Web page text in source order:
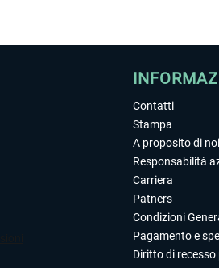
Contatti
Stampa
A proposito di noi
Responsabilità
Carriera
Patners
Condizioni
Pagamento e
Diritto di